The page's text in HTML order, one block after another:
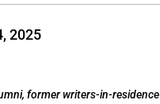
2025
former writers-in-